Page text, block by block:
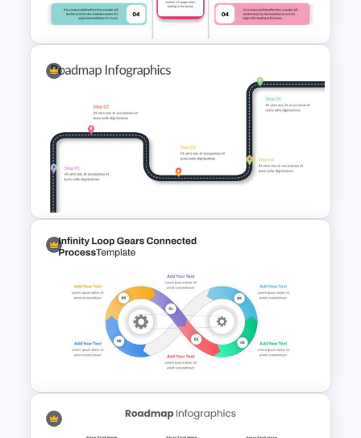
Slide
Editable Product Comparison
Presentation Slide
Best Road Map Slide Template